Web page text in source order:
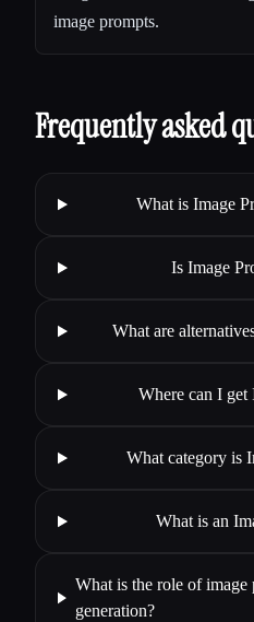
image prompts.
Frequently asked
What is Image
Is Image
What are
Where can I get
What category is
What is an
What is the role of
generation?